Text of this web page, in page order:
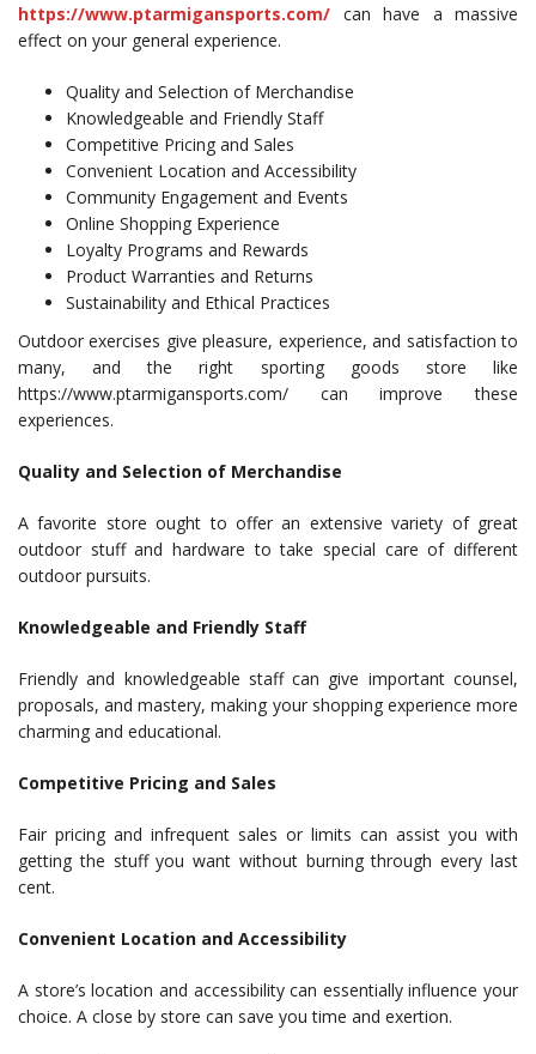
https://www.ptarmigansports.com/ can have a massive
effect on your general experience.
Quality and Selection of Merchandise
Knowledgeable and Friendly Staff
Competitive Pricing and Sales
Convenient Location and Accessibility
Community Engagement and Events
Online Shopping Experience
Loyalty Programs and Rewards
Product Warranties and Returns
Sustainability and Ethical Practices
Outdoor exercises give pleasure, experience, and satisfaction to
many, and the right sporting goods store like
https://www.ptarmigansports.com/ can improve these
experiences.
Quality and Selection of Merchandise
A favorite store ought to offer an extensive variety of great
outdoor stuff and hardware to take special care of different
outdoor pursuits.
Knowledgeable and Friendly Staff
Friendly and knowledgeable staff can give important counsel,
proposals, and mastery, making your shopping experience more
charming and educational.
Competitive Pricing and Sales
Fair pricing and infrequent sales or limits can assist you with
getting the stuff you want without burning through every last
cent.
Convenient Location and Accessibility
A store’s location and accessibility can essentially influence your
choice. A close by store can save you time and exertion.